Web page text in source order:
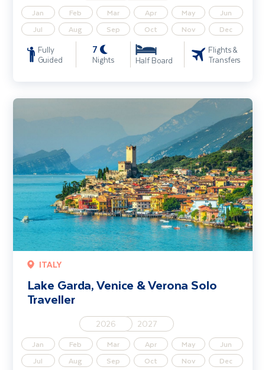
Jan Feb Mar Apr May
Jun
Jul
Aug Sep Oct Nov Dec
Fully
Guided
7
Nights Half Board
Flights &
Transfers
ITALY
Lake Garda, Venice & Verona Solo
Traveller
2026 2027
Jan Feb Mar Apr May
Jun
Jul
Aug Sep Oct Nov Dec
Lake Garda, Venice & Verona Solo Traveller